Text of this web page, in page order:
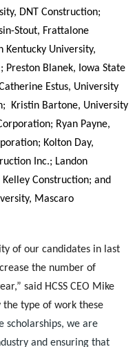
DNT Construction;
Stout, Frattalone
Kentucky University,
Preston Blanek, Iowa State
Estus, University
Kristin Bartone, University
Ryan Payne,
Kolton Day,
Inc.; Landon
Construction; and
Mascaro
of our candidates in last
the number of
said HCSS CEO Mike
the type of work these
scholarships, we are
and ensuring that